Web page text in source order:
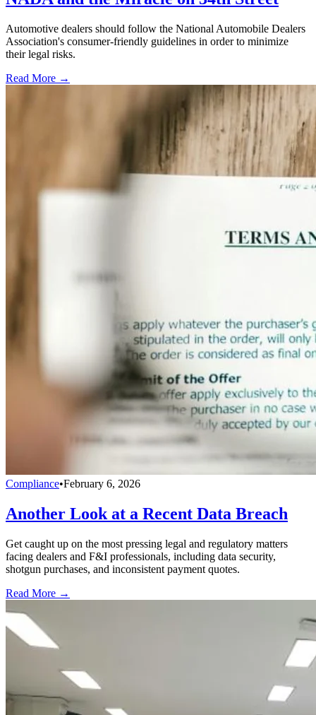
Automotive dealers should follow the National Automobile Dealers
Association's consumer-friendly guidelines in order to minimize
their legal risks.
Read More →
Compliance•February 6, 2026
Another Look at a Recent Data Breach
Get caught up on the most pressing legal and regulatory matters
facing dealers and F&I professionals, including data security,
shotgun purchases, and inconsistent payment quotes.
Read More →